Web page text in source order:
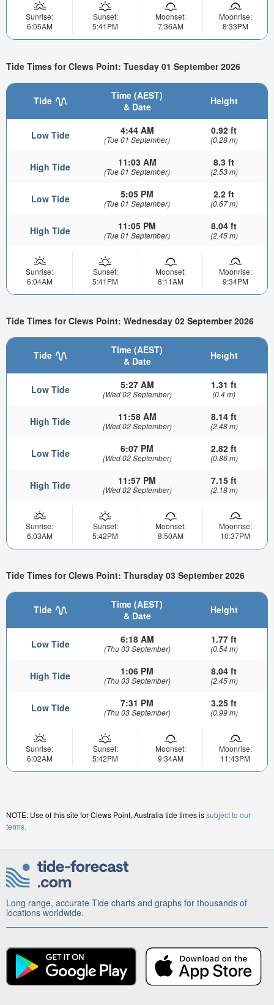
Sunrise:
6:05AM
Sunset:
5:41PM
Moonset:
7:36AM
Moonrise:
8:33PM
Tide Times for Clews Point: Tuesday 01 September 2026
Tide
Time (AEST)
& Date
Height
Low Tide 4:44 AM
(Tue 01 September)
0.92 ft
(0.28 m)
High Tide 11:03 AM
(Tue 01 September)
8.3 ft
(2.53 m)
Low Tide 5:05 PM
(Tue 01 September)
2.2 ft
(0.67 m)
High Tide 11:05 PM
(Tue 01 September)
8.04 ft
(2.45 m)
Sunrise:
6:04AM
Sunset:
5:41PM
Moonset:
8:11AM
Moonrise:
9:34PM
Tide Times for Clews Point: Wednesday 02 September 2026
Tide
Time (AEST)
& Date
Height
Low Tide 5:27 AM
(Wed 02 September)
1.31 ft
(0.4 m)
High Tide 11:58 AM
(Wed 02 September)
8.14 ft
(2.48 m)
Low Tide 6:07 PM
(Wed 02 September)
2.82 ft
(0.86 m)
High Tide 11:57 PM
(Wed 02 September)
7.15 ft
(2.18 m)
Sunrise:
6:03AM
Sunset:
5:42PM
Moonset:
8:50AM
Moonrise:
10:37PM
Tide Times for Clews Point: Thursday 03 September 2026
Tide
Time (AEST)
& Date
Height
Low Tide 6:18 AM
(Thu 03 September)
1.77 ft
(0.54 m)
High Tide 1:06 PM
(Thu 03 September)
8.04 ft
(2.45 m)
Low Tide 7:31 PM
(Thu 03 September)
3.25 ft
(0.99 m)
Sunrise:
6:02AM
Sunset:
5:42PM
Moonset:
9:34AM
Moonrise:
11:43PM
NOTE: Use of this site for Clews Point, Australia tide times issubject to our
terms.
Long range, accurate Tide charts and graphs for thousands of
locations worldwide.